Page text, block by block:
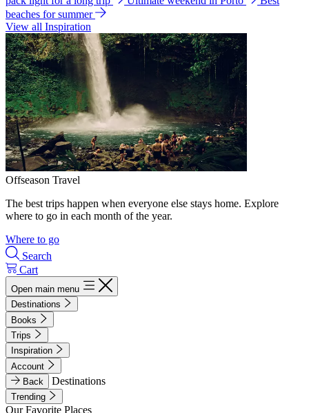
beaches for summer
View all Inspiration
Offseason Travel
The best trips happen when everyone else stays home. Explore
where to go in each month of the year.
Where to go
Search
Cart
Open main menu
Destinations
Books
Trips
Inspiration
Account
Back
Destinations
Trending
Our Favorite Places